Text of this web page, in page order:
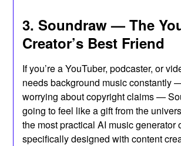
3. Soundraw — The
Creator’s Best Friend
If you’re a YouTuber, podcaster, or
needs background music constantly
worrying about copyright claims —
going to feel like a gift from the
the most practical AI music generator
specifically designed with content